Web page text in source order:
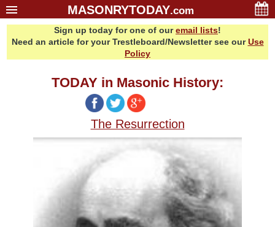
MASONRYTODAY.com
Sign up today for one of ouremail lists!
Need an article for your Trestleboard/Newsletter see ourUse
Policy
TODAY in Masonic History:
The Resurrection